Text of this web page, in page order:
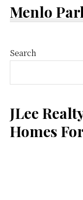
Menlo
Sidebar
Search
JLee
Homes